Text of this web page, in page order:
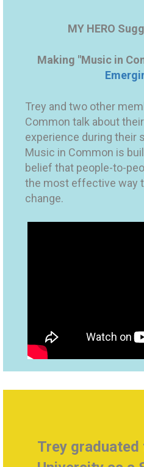
MY HERO
Making "Music in
Trey and two other
Common talk about
experience during their
Music in Common is
belief that people-to-
the most effective way
change.
Trey graduated